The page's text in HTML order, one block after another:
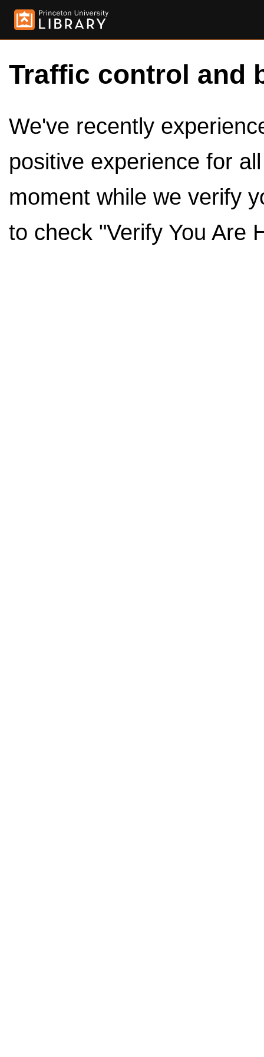
Traffic control and
We've recently
positive experience for
moment while we verify
to check "Verify You Are